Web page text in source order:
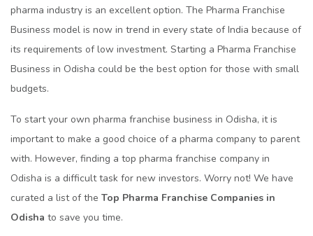
pharma industry is an excellent option. The Pharma Franchise
Business model is now in trend in every state of India because of
its requirements of low investment. Starting a Pharma Franchise
Business in Odisha could be the best option for those with small
budgets.
To start your own pharma franchise business in Odisha, it is
important to make a good choice of a pharma company to parent
with. However, finding a top pharma franchise company in
Odisha is a difficult task for new investors. Worry not! We have
curated a list of the Top Pharma Franchise Companies in
Odisha to save you time.